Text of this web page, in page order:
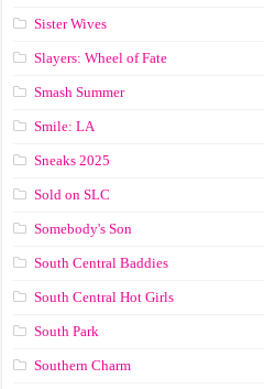
Sister Wives
Slayers: Wheel of Fate
Smash Summer
Smile: LA
Sneaks 2025
Sold on SLC
Somebody's Son
South Central Baddies
South Central Hot Girls
South Park
Southern Charm